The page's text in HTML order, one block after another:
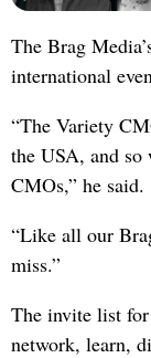
The Brag
international
“The Variety
the USA, and
CMOs,” he said.
“Like all our
miss.”
The invite list
network, learn,